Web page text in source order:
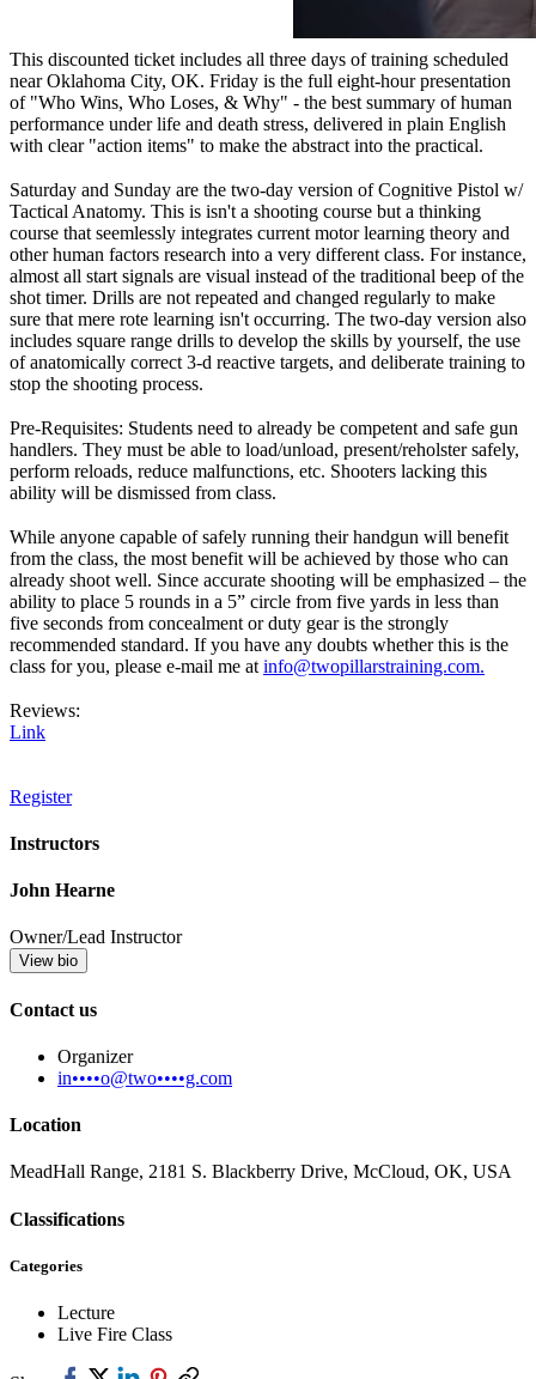
This discounted ticket includes all three days of training scheduled
near Oklahoma City, OK. Friday is the full eight-hour presentation
of "Who Wins, Who Loses, & Why" - the best summary of human
performance under life and death stress, delivered in plain English
with clear "action items" to make the abstract into the practical.
Saturday and Sunday are the two-day version of Cognitive Pistol w/
Tactical Anatomy. This is isn't a shooting course but a thinking
course that seemlessly integrates current motor learning theory and
other human factors research into a very different class. For instance,
almost all start signals are visual instead of the traditional beep of the
shot timer. Drills are not repeated and changed regularly to make
sure that mere rote learning isn't occurring. The two-day version also
includes square range drills to develop the skills by yourself, the use
of anatomically correct 3-d reactive targets, and deliberate training to
stop the shooting process.
Pre-Requisites: Students need to already be competent and safe gun
handlers. They must be able to load/unload, present/reholster safely,
perform reloads, reduce malfunctions, etc. Shooters lacking this
ability will be dismissed from class.
While anyone capable of safely running their handgun will benefit
from the class, the most benefit will be achieved by those who can
already shoot well. Since accurate shooting will be emphasized – the
ability to place 5 rounds in a 5” circle from five yards in less than
five seconds from concealment or duty gear is the strongly
recommended standard. If you have any doubts whether this is the
class for you, please e-mail me at info@twopillarstraining.com.
Reviews:
Link
Register
Instructors
John Hearne
Owner/Lead Instructor
View bio
Contact us
Organizer
in••••o@two••••g.com
Location
MeadHall Range, 2181 S. Blackberry Drive, McCloud, OK, USA
Classifications
Categories
Lecture
Live Fire Class